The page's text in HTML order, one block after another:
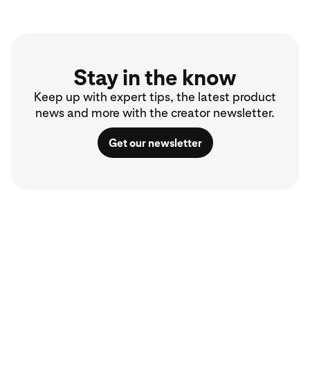
Stay in the know
Keep up with expert tips, the latest product
news and more with the creator newsletter.
Get our newsletter